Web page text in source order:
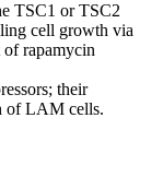
TSC1 or TSC2
cell growth via
of rapamycin
their
of LAM cells.